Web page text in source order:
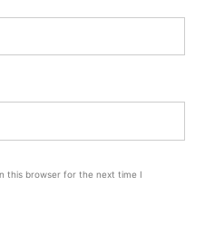
this browser for the next time I